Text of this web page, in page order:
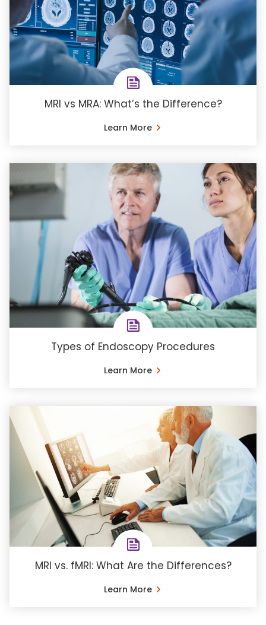
MRI vs MRA: What’s the Difference?
Learn More
Types of Endoscopy Procedures
Learn More
MRI vs. fMRI: What Are the Differences?
Learn More